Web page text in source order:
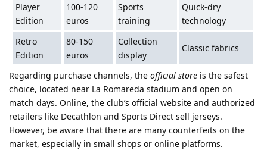
Player
Edition
100-120
euros
Sports
training
Quick-dry
technology
Retro
Edition
80-150
euros
Collection
display
Classic fabrics
Regarding purchase channels, the official store is the safest
choice, located near La Romareda stadium and open on
match days. Online, the club’s official website and authorized
retailers like Decathlon and Sports Direct sell jerseys.
However, be aware that there are many counterfeits on the
market, especially in small shops or online platforms.